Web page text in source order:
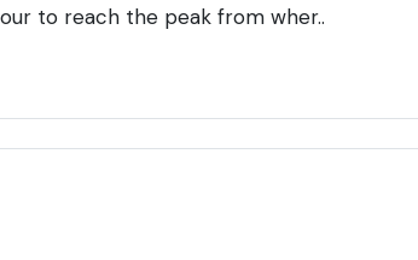
to reach the peak from wher..